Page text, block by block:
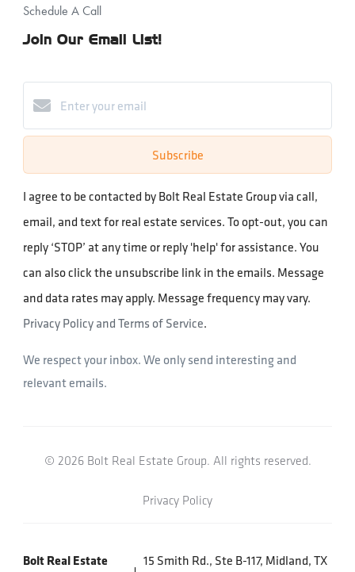
Schedule A Call
Join Our Email List!
Subscribe
I agree to be contacted by Bolt Real Estate Group via call,
email, and text for real estate services. To opt-out, you can
reply ‘STOP’ at any time or reply 'help' for assistance. You
can also click the unsubscribe link in the emails. Message
and data rates may apply. Message frequency may vary.
Privacy Policy and Terms of Service.
We respect your inbox. We only send interesting and
relevant emails.
© 2026 Bolt Real Estate Group. All rights reserved.
Privacy Policy
Bolt Real Estate
15 Smith Rd., Ste B-117, Midland, TX